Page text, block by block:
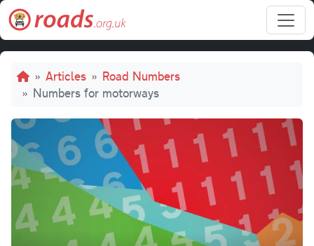
Skip to main content
Breadcrumb
Articles
Road Numbers
Numbers for motorways